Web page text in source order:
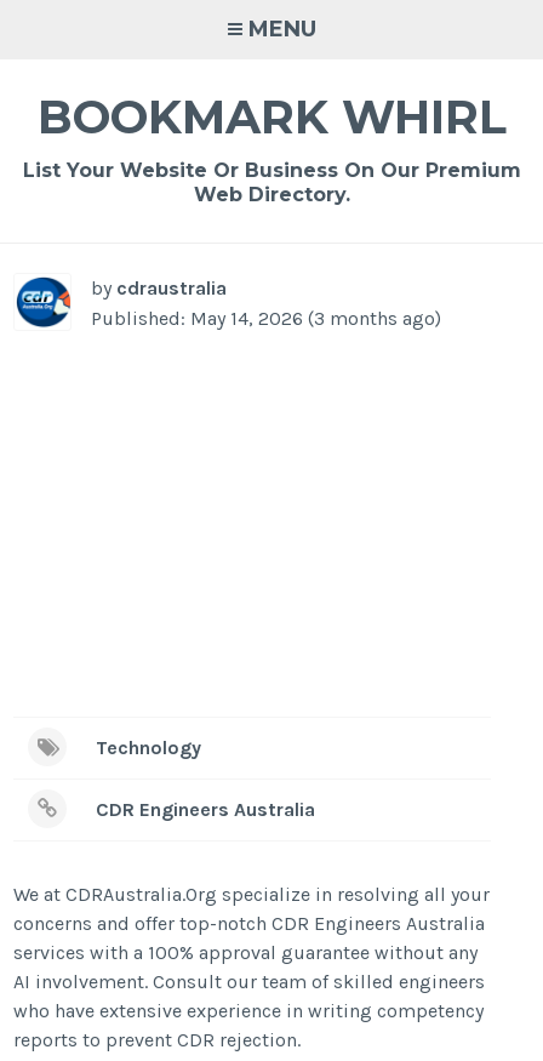
MENU
BOOKMARK WHIRL
List Your Website Or Business On Our Premium
Web Directory.
by cdraustralia
Published: May 14, 2026 (3 months ago)
Technology
CDR Engineers Australia
We at CDRAustralia.Org specialize in resolving all your
concerns and offer top-notch CDR Engineers Australia
services with a 100% approval guarantee without any
AI involvement. Consult our team of skilled engineers
who have extensive experience in writing competency
reports to prevent CDR rejection.